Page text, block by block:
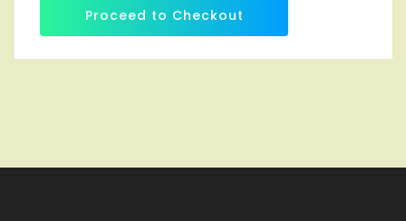
Proceed to Checkout